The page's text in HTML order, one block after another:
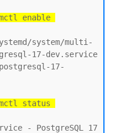
enable
system/multi-
17-dev.service
17-
status
- PostgreSQL 17